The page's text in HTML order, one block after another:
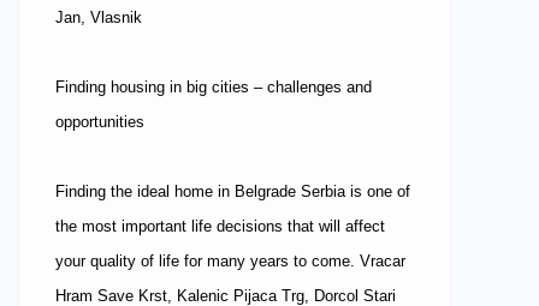
Jan, Vlasnik
Finding housing in big cities – challenges and
opportunities
Finding the ideal home in Belgrade Serbia is one of
the most important life decisions that will affect
your quality of life for many years to come. Vracar
Hram Save Krst, Kalenic Pijaca Trg, Dorcol Stari